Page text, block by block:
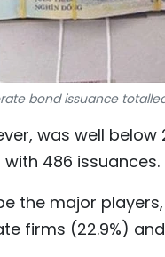
bond issuance totalled
was well
486 issuances.
the major
firms (22.9%)